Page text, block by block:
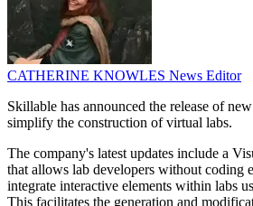
CATHERINE KNOWLES News Editor
Skillable has announced the release of
simplify the construction of virtual labs.
The company's latest updates include a
that allows lab developers without coding
integrate interactive elements within labs
This facilitates the generation and